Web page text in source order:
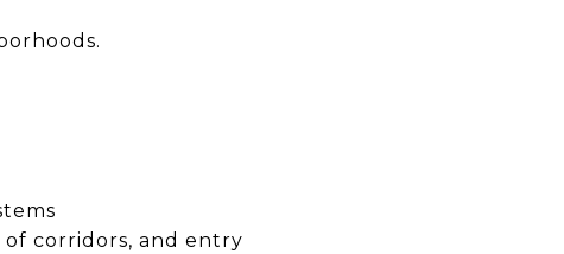
of corridors, and entry